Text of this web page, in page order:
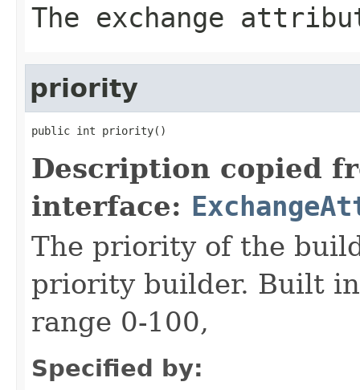
The exchange
priority
public int priority()
Description copied
interface:
The priority of the
priority builder. Built
range 0-100,
Specified by: